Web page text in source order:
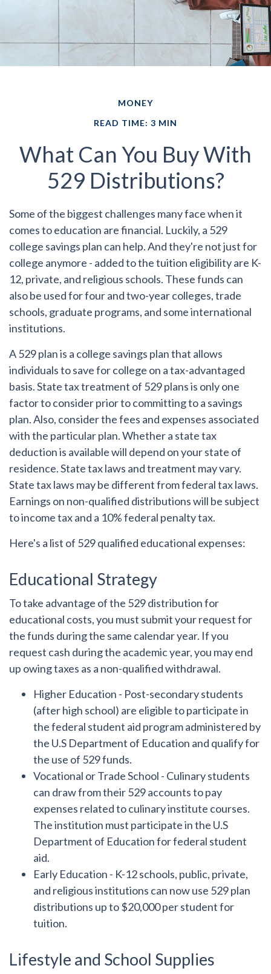
MONEY
READ TIME: 3 MIN
What Can You Buy With
529 Distributions?
Some of the biggest challenges many face when it
comes to education are financial. Luckily, a 529
college savings plan can help. And they're not just for
college anymore - added to the tuition eligibility are K-
12, private, and religious schools. These funds can
also be used for four and two-year colleges, trade
schools, graduate programs, and some international
institutions.
A 529 plan is a college savings plan that allows
individuals to save for college on a tax-advantaged
basis. State tax treatment of 529 plans is only one
factor to consider prior to committing to a savings
plan. Also, consider the fees and expenses associated
with the particular plan. Whether a state tax
deduction is available will depend on your state of
residence. State tax laws and treatment may vary.
State tax laws may be different from federal tax laws.
Earnings on non-qualified distributions will be subject
to income tax and a 10% federal penalty tax.
Here's a list of 529 qualified educational expenses:
Educational Strategy
To take advantage of the 529 distribution for
educational costs, you must submit your request for
the funds during the same calendar year. If you
request cash during the academic year, you may end
up owing taxes as a non-qualified withdrawal.
Higher Education - Post-secondary students
(after high school) are eligible to participate in
the federal student aid program administered by
the U.S Department of Education and qualify for
the use of 529 funds.
Vocational or Trade School - Culinary students
can draw from their 529 accounts to pay
expenses related to culinary institute courses.
The institution must participate in the U.S
Department of Education for federal student
aid.
Early Education - K-12 schools, public, private,
and religious institutions can now use 529 plan
distributions up to $20,000 per student for
tuition.
Lifestyle and School Supplies